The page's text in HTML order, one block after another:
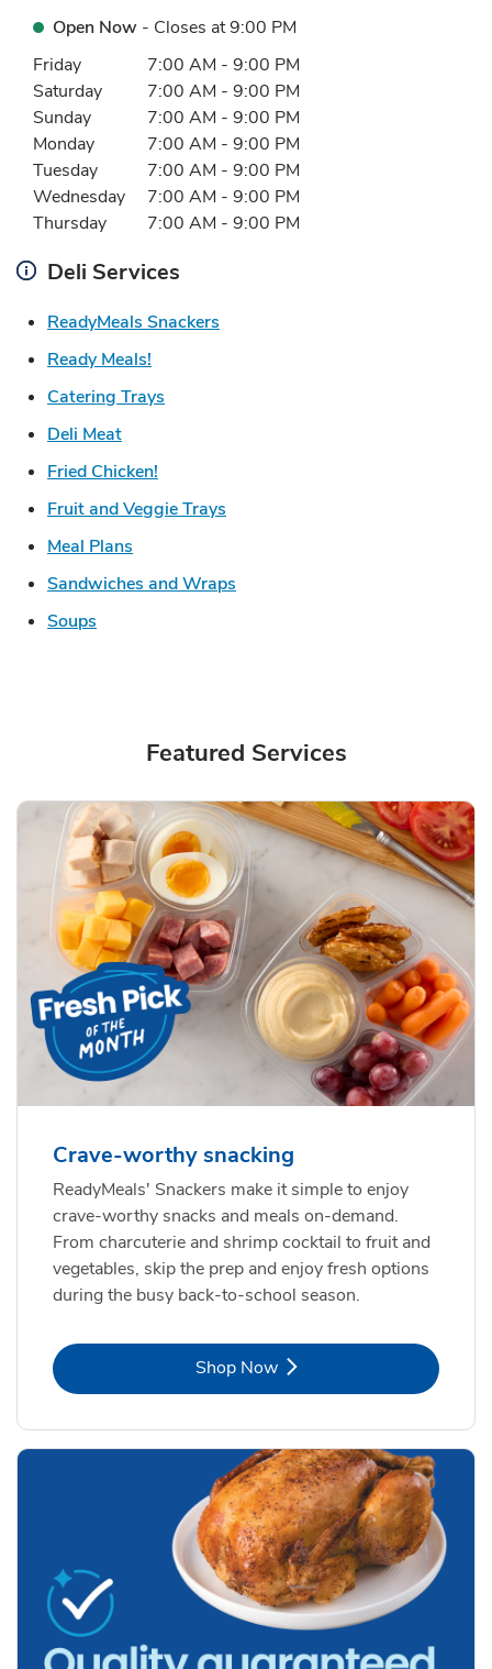
Open Now - Closes at9:00 PM
Day of the WeekHours
Friday 7:00 AM - 9:00 PM
Saturday
7:00 AM - 9:00 PM
Sunday
7:00 AM - 9:00 PM
Monday
7:00 AM - 9:00 PM
Tuesday
7:00 AM - 9:00 PM
Wednesday
7:00 AM - 9:00 PM
Thursday
7:00 AM - 9:00 PM
Deli Services
ReadyMeals Snackers
Ready Meals!
Catering Trays
Deli MeatLink Opens in New Tab
Fried Chicken!
Fruit and Veggie Trays
Meal Plans
Sandwiches and Wraps
Soups
Featured Services
Crave-worthy snacking
ReadyMeals' Snackers make it simple to enjoy
crave-worthy snacks and meals on-demand.
From charcuterie and shrimp cocktail to fruit and
vegetables, skip the prep and enjoy fresh options
during the busy back-to-school season.
Shop NowLink Opens in New Tab